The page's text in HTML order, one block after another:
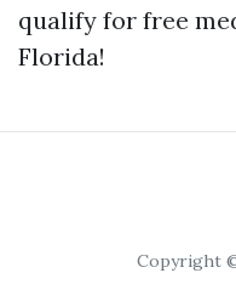
qualify for free
Florida!
Copyright